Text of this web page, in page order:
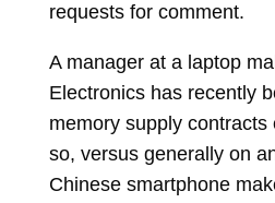
requests for comment.
A manager at a laptop
Electronics has recently
memory supply contracts
so, versus generally on
Chinese smartphone